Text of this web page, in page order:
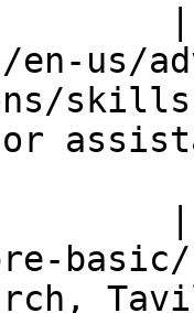
|
us/
|
basic/